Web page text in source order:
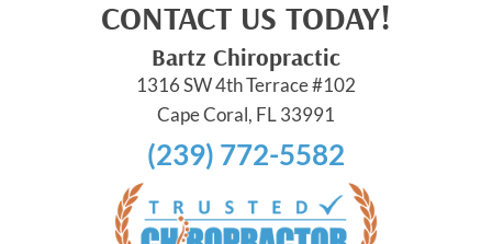
CONTACT US TODAY!
Bartz Chiropractic
1316 SW 4th Terrace #102
Cape Coral, FL 33991
(239) 772-5582